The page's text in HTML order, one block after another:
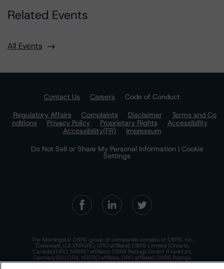
Related Events
All Events
Contact Us Careers
Code of Conduct
Regulatory Affairs
Complaints Disclaimer
Terms and Co
nditions
Privacy Policy Proprietary Rights
Accessibility
Accessibility(FR)
Impressum
Do Not Sell or Share My Personal Information | Cookie
Settings
The Morningstar DBRS group of companies consists of DBRS, Inc.
(Delaware, U.S.)(NRSRO, DRO affiliate); DBRS Limited (Ontario,
Canada)(DRO, NRSRO affiliate); DBRS Ratings GmbH (Frankfurt,
Germany)(EU CRA, NRSRO affiliate, DRO affiliate); DBRS Ratings
Limited (England and Wales)(UK CRA, NRSRO affiliate, DRO affiliate);